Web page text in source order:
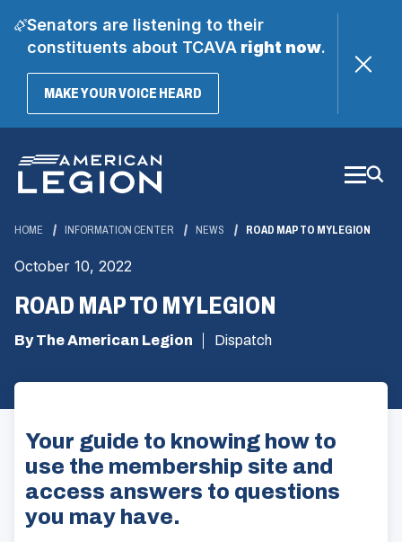
Senators are listening to their
constituents about TCAVAright now.
MAKE YOUR VOICE HEARD(OPENS
Main
Content
HOME INFORMATION CENTER NEWS ROAD MAP TO MYLEGION
October 10, 2022
ROAD MAP TO MYLEGION
By The American Legion Dispatch
Your guide to knowing how to
use the membership site and
access answers to questions
you may have.